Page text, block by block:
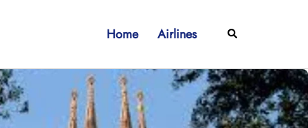
Home Airlines Search